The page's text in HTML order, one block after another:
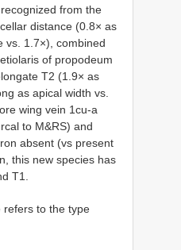
from the
distance (0.8× as
vs. 1.7×), combined
of propodeum
T2 (1.9× as
as apical width vs.
wing vein 1cu-a
to M&RS) and
absent (vs present
this new species has
T1.
refers to the type